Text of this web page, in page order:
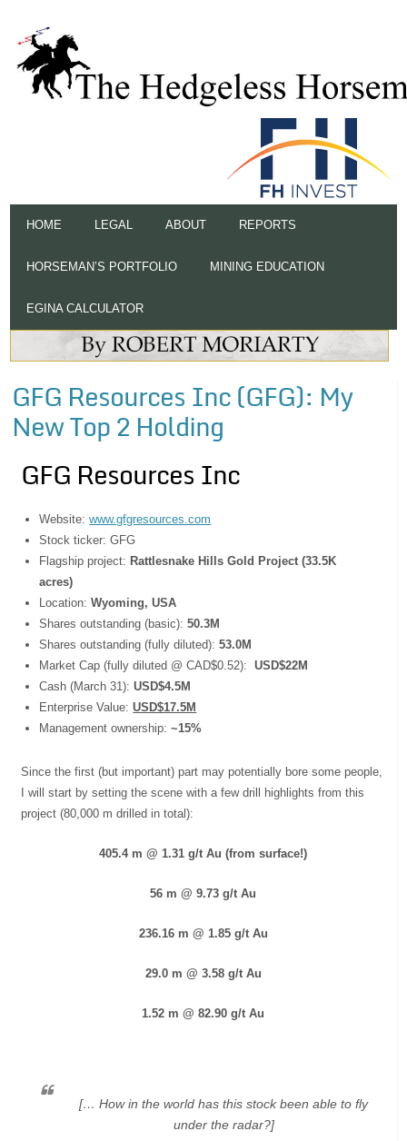
HOME LEGAL ABOUT REPORTS
HORSEMAN’S PORTFOLIO MINING EDUCATION
EGINA CALCULATOR
GFG Resources Inc (GFG): My
New Top 2 Holding
GFG Resources Inc
Website:www.gfgresources.com
Stock ticker: GFG
Flagship project: Rattlesnake Hills Gold Project (33.5K
acres)
Location:Wyoming, USA
Shares outstanding (basic):50.3M
Shares outstanding (fully diluted):53.0M
Market Cap (fully diluted @ CAD$0.52):USD$22M
Cash (March 31):USD$4.5M
Enterprise Value:USD$17.5M
Management ownership:~15%
Since the first (but important) part may potentially bore some people,
I will start by setting the scene with a few drill highlights from this
project (80,000 m drilled in total):
405.4 m @ 1.31 g/t Au (from surface!)
56 m @ 9.73 g/t Au
236.16 m @ 1.85 g/t Au
29.0 m @ 3.58 g/t Au
1.52 m @ 82.90 g/t Au
[… How in the world has this stock been able to fly
under the radar?]